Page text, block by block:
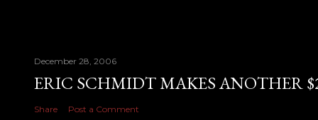
December 28, 2006
ERIC SCHMIDT MAKES ANOTHER
Share Post a Comment